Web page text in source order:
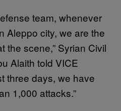
team, whenever
Aleppo city, we are the
the scene,” Syrian Civil
Alaith told VICE
three days, we have
1,000 attacks.”